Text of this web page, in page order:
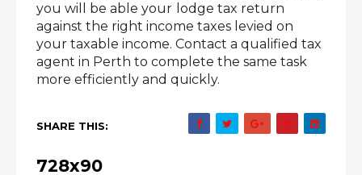
you will be able your lodge tax return
against the right income taxes levied on
your taxable income. Contact a qualified tax
agent in Perth to complete the same task
more efficiently and quickly.
SHARE THIS:
728x90